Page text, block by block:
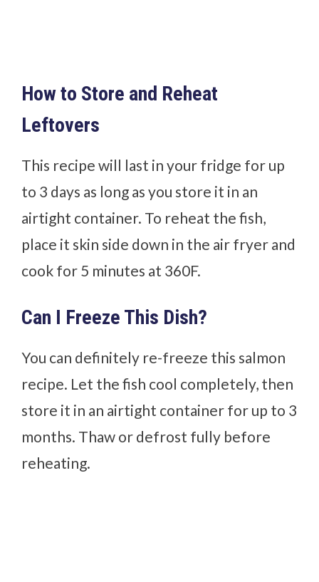
How to Store and Reheat
Leftovers
This recipe will last in your fridge for up
to 3 days as long as you store it in an
airtight container. To reheat the fish,
place it skin side down in the air fryer and
cook for 5 minutes at 360F.
Can I Freeze This Dish?
You can definitely re-freeze this salmon
recipe. Let the fish cool completely, then
store it in an airtight container for up to 3
months. Thaw or defrost fully before
reheating.